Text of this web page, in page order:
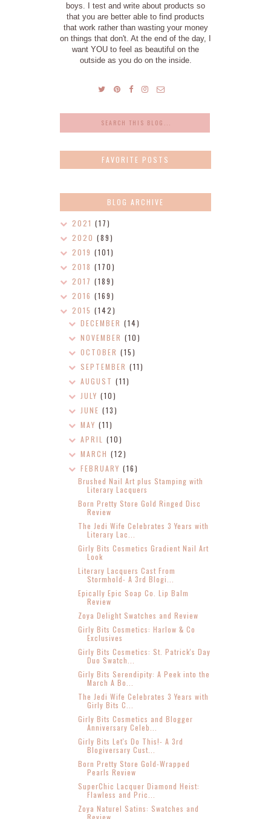
boys. I test and write about products so
that you are better able to find products
that work rather than wasting your money
on things that don't. At the end of the day, I
want YOU to feel as beautiful on the
outside as you do on the inside.
FAVORITE POSTS
BLOG ARCHIVE
2021 (17)
2020 (89)
2019 (101)
2018 (170)
2017 (189)
2016 (169)
2015 (142)
DECEMBER(14)
NOVEMBER(10)
OCTOBER(15)
SEPTEMBER(11)
AUGUST(11)
JULY(10)
JUNE(13)
MAY(11)
APRIL(10)
MARCH(12)
FEBRUARY(16)
Brushed Nail Art plus Stamping with
Literary Lacquers
Born Pretty Store Gold Ringed Disc
Review
The Jedi Wife Celebrates 3 Years with
Literary Lac...
Girly Bits Cosmetics Gradient Nail Art
Look
Literary Lacquers Cast From
Stormhold- A 3rd Blogi...
Epically Epic Soap Co. Lip Balm
Review
Zoya Delight Swatches and Review
Girly Bits Cosmetics: Harlow & Co
Exclusives
Girly Bits Cosmetics: St. Patrick's Day
Duo Swatch...
Girly Bits Serendipity: A Peek into the
March A Bo...
The Jedi Wife Celebrates 3 Years with
Girly Bits C...
Girly Bits Cosmetics and Blogger
Anniversary Celeb...
Girly Bits Let's Do This!- A 3rd
Blogiversary Cust...
Born Pretty Store Gold-Wrapped
Pearls Review
SuperChic Lacquer Diamond Heist:
Flawless and Pric...
Zoya Naturel Satins: Swatches and
Review